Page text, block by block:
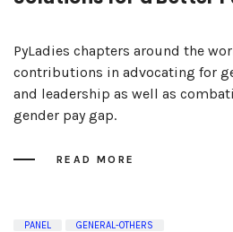
PyLadies chapters around the
contributions in advocating for
and leadership as well as
gender pay gap.
READ MORE
PANEL GENERAL-OTHERS